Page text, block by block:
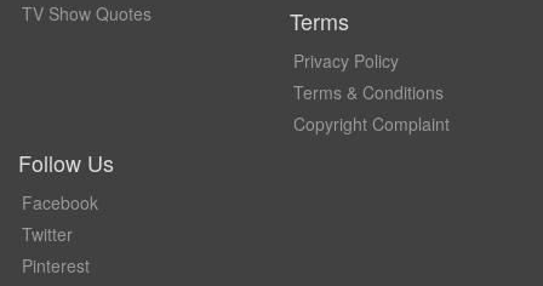
TV Show Quotes
Terms
Privacy Policy
Terms & Conditions
Copyright Complaint
Follow Us
Facebook
Twitter
Pinterest